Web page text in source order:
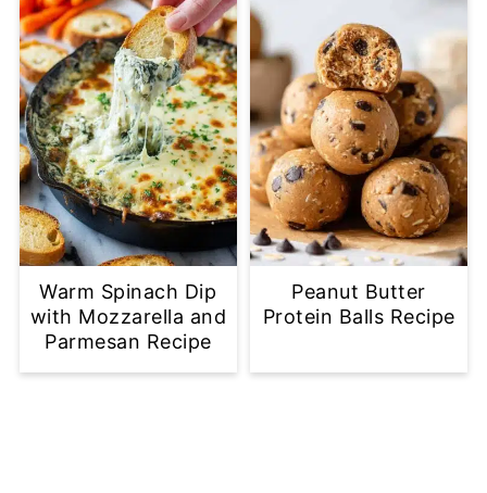
Warm Spinach Dip
with Mozzarella and
Parmesan Recipe
Peanut Butter
Protein Balls Recipe